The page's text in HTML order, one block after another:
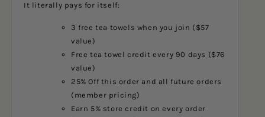
It literally pays for itself:
3 free tea towels when you join ($57
value)
Free tea towel credit every 90 days ($76
value)
25% Off this order and all future orders
(member pricing)
Earn 5% store credit on every order